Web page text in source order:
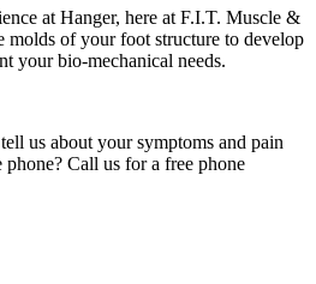
at Hanger, here at F.I.T. Muscle &
of your foot structure to develop
your bio-mechanical needs.
us about your symptoms and pain
phone? Call us for a free phone